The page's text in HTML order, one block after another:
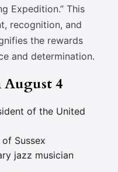
Expedition.” This
recognition, and
the rewards
and determination.
August 4
of the United
Sussex
jazz musician